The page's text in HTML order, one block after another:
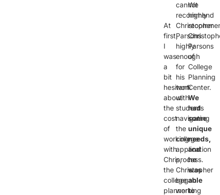
At
first,
I
was
a
bit
hesitant
about
the
cost
of
working
with
Chris,
the
college
planner
cannot
recommend
Christopher
Parsons
highly
enough
for
his
work
with
students
navigating
the
college
application
process.
Christopher
began
working
We
highly
Parsons
of
College
Planning
Center.
We
had
some
unique
needs,
and
he
was
able
to